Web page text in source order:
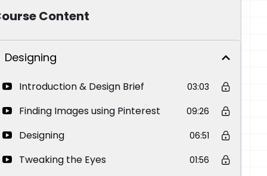
Content
Designing
Introduction & Design Brief 03:03
Finding Images using Pinterest 09:26
Designing 06:51
Tweaking the Eyes 01:56